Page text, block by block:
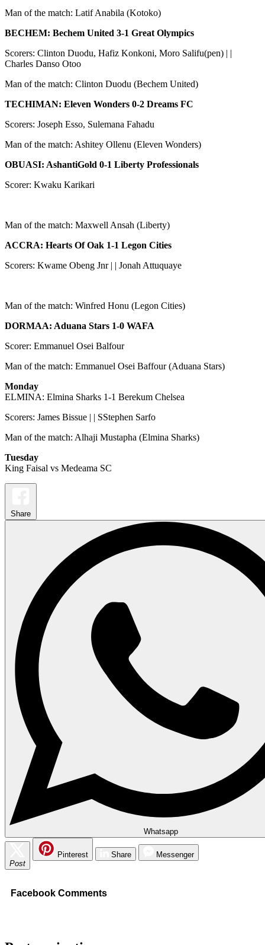
Man of the match: Latif Anabila (Kotoko)
BECHEM: Bechem United 3-1 Great Olympics
Scorers: Clinton Duodu, Hafiz Konkoni, Moro Salifu(pen) | |
Charles Danso Otoo
Man of the match: Clinton Duodu (Bechem United)
TECHIMAN: Eleven Wonders 0-2 Dreams FC
Scorers: Joseph Esso, Sulemana Fahadu
Man of the match: Ashitey Ollenu (Eleven Wonders)
OBUASI: AshantiGold 0-1 Liberty Professionals
Scorer: Kwaku Karikari
Man of the match: Maxwell Ansah (Liberty)
ACCRA: Hearts Of Oak 1-1 Legon Cities
Scorers: Kwame Obeng Jnr | | Jonah Attuquaye
Man of the match: Winfred Honu (Legon Cities)
DORMAA: Aduana Stars 1-0 WAFA
Scorer: Emmanuel Osei Balfour
Man of the match: Emmanuel Osei Baffour (Aduana Stars)
Monday
ELMINA: Elmina Sharks 1-1 Berekum Chelsea
Scorers: James Bissue | | SStephen Sarfo
Man of the match: Alhaji Mustapha (Elmina Sharks)
Tuesday
King Faisal vs Medeama SC
Share
Whatsapp
Post
Pinterest Share Messenger
Facebook Comments